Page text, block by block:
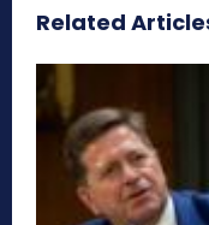
Related